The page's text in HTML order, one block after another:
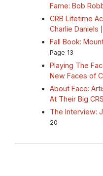
Fame: Bob
CRB Lifetime
Charlie Daniels
Fall Book:
Page 13
Playing The
New Faces of
About Face:
At Their Big
The Interview:
20